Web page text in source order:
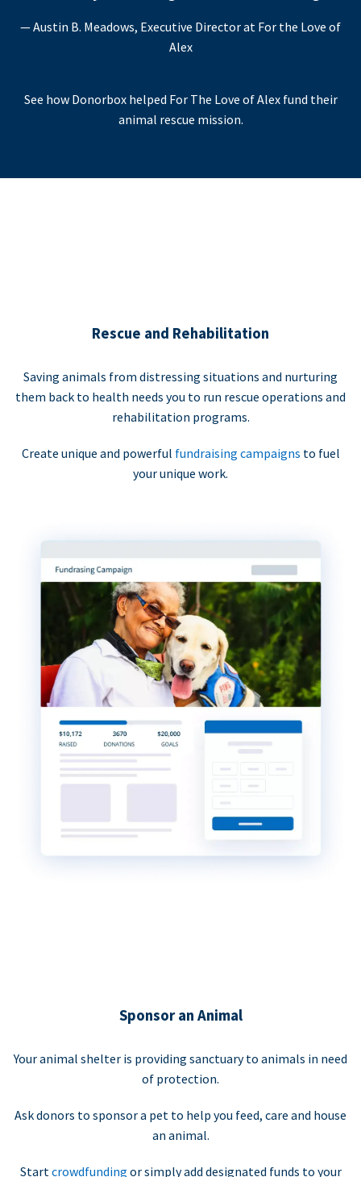
— Austin B. Meadows, Executive Director at For the Love of
Alex
See how Donorbox helped For The Love of Alex fund their
animal rescue mission.
Rescue and Rehabilitation
Saving animals from distressing situations and nurturing
them back to health needs you to run rescue operations and
rehabilitation programs.
Create unique and powerful fundraising campaigns to fuel
your unique work.
Sponsor an Animal
Your animal shelter is providing sanctuary to animals in need
of protection.
Ask donors to sponsor a pet to help you feed, care and house
an animal.
Startcrowdfunding or simply add designated funds to your